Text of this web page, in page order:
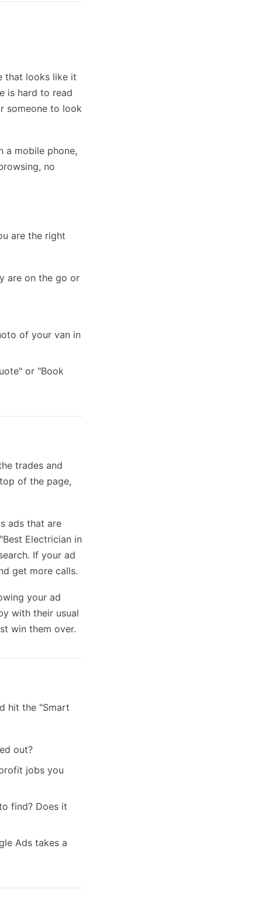
that looks like it
is hard to read
someone to look
a mobile phone,
no
are the right
are on the go or
of your van in
or "Book
trades and
of the page,
ads that are
Electrician in
If your ad
get more calls.
your ad
with their usual
win them over.
hit the "Smart
out?
jobs you
find? Does it
Ads takes a